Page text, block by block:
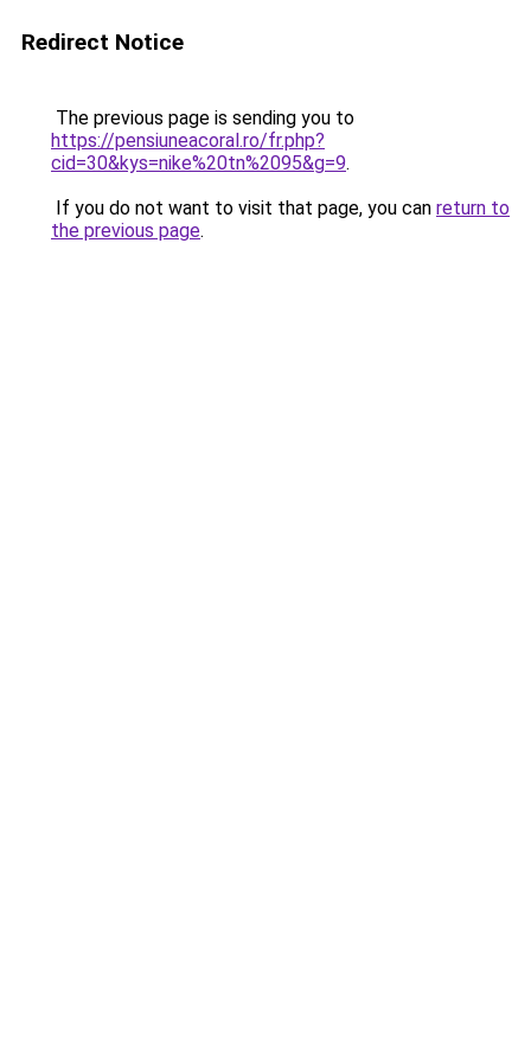
Redirect Notice
The previous page is sending you to
https://pensiuneacoral.ro/fr.php?
cid=30&kys=nike%20tn%2095&g=9.
If you do not want to visit that page, you can return to
the previous page.